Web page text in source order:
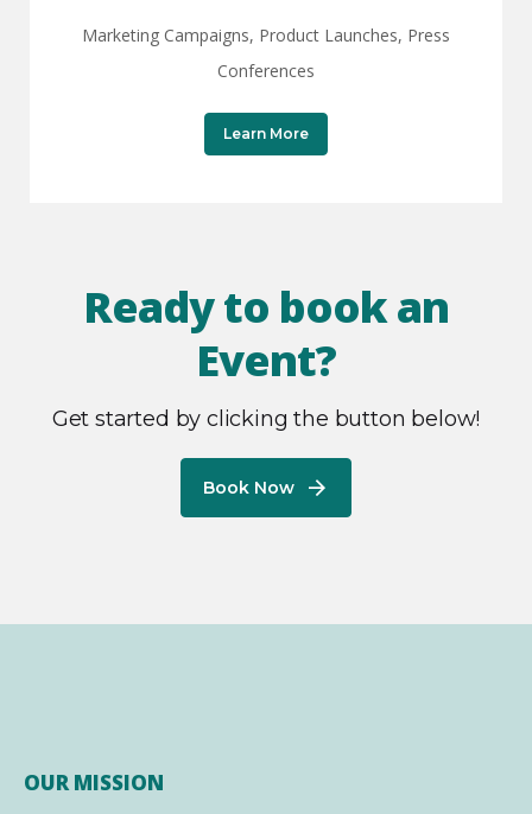
Marketing Campaigns, Product Launches, Press
Conferences
Learn More
Ready to book an
Event?
Get started by clicking the button below!
Book Now
OUR MISSION